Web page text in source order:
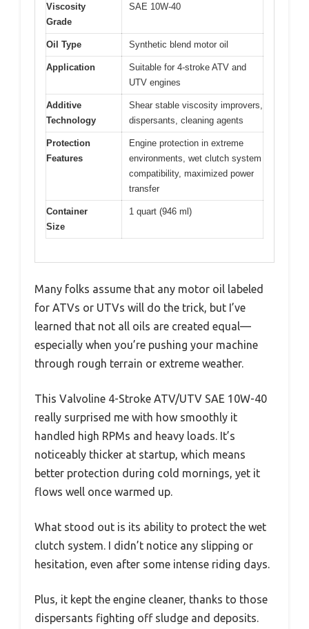
Viscosity
Grade
SAE 10W-40
Oil Type Synthetic blend motor oil
Application
Suitable for 4-stroke ATV and
UTV engines
Additive
Technology
Shear stable viscosity improvers,
dispersants, cleaning agents
Protection
Features
Engine protection in extreme
environments, wet clutch system
compatibility, maximized power
transfer
Container
Size
1 quart (946 ml)
Many folks assume that any motor oil labeled
for ATVs or UTVs will do the trick, but I’ve
learned that not all oils are created equal—
especially when you’re pushing your machine
through rough terrain or extreme weather.
This Valvoline 4-Stroke ATV/UTV SAE 10W-40
really surprised me with how smoothly it
handled high RPMs and heavy loads. It’s
noticeably thicker at startup, which means
better protection during cold mornings, yet it
flows well once warmed up.
What stood out is its ability to protect the wet
clutch system. I didn’t notice any slipping or
hesitation, even after some intense riding days.
Plus, it kept the engine cleaner, thanks to those
dispersants fighting off sludge and deposits.